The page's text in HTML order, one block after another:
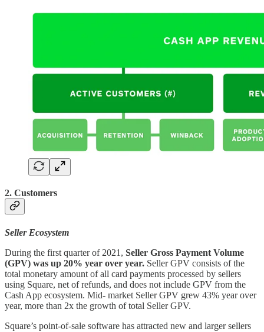
2. Customers
Seller Ecosystem
During the first quarter of 2021, Seller Gross Payment Volume
(GPV) was up 20% year over year. Seller GPV consists of the
total monetary amount of all card payments processed by sellers
using Square, net of refunds, and does not include GPV from the
Cash App ecosystem. Mid- market Seller GPV grew 43% year over
year, more than 2x the growth of total Seller GPV.
Square’s point-of-sale software has attracted new and larger sellers